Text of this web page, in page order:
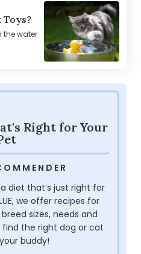
Toys?
the water
Right for Your
diet that’s just right for
we offer recipes for
sizes, needs and
find the right dog or cat
buddy!